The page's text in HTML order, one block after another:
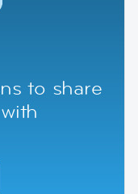
to share